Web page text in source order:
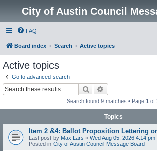
City of Austin Council
FAQ
Board index Search Active topics
Active topics
Go to advanced search
Search
Search found 9 matches • Page 1 of
Topics
Item 2 &4: Ballot Proposition Lettering
Last post by Max Lars « Wed Aug 05, 2026 4:14 pm
Posted in City of Austin Council Message Board